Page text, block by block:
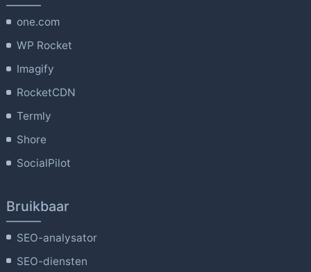
one.com
WP Rocket
Imagify
RocketCDN
Termly
Shore
SocialPilot
Bruikbaar
SEO-analysator
SEO-diensten